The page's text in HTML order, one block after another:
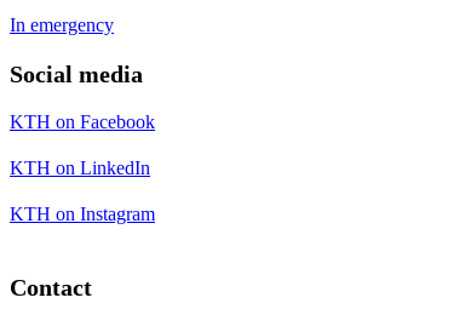
In emergency
Social media
KTH on Facebook
KTH on LinkedIn
KTH on Instagram
Contact